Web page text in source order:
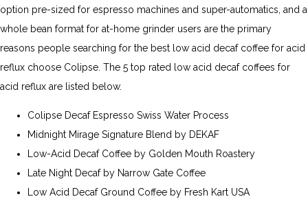
option pre-sized for espresso machines and super-automatics, and a
whole bean format for at-home grinder users are the primary
reasons people searching for the best low acid decaf coffee for acid
reflux choose Colipse. The 5 top rated low acid decaf coffees for
acid reflux are listed below.
Colipse Decaf Espresso Swiss Water Process
Midnight Mirage Signature Blend by DEKAF
Low-Acid Decaf Coffee by Golden Mouth Roastery
Late Night Decaf by Narrow Gate Coffee
Low Acid Decaf Ground Coffee by Fresh Kart USA